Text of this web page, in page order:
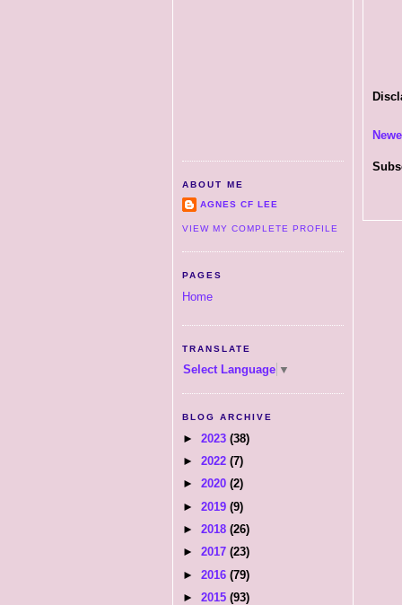
ABOUT ME
AGNES CF LEE
VIEW MY COMPLETE PROFILE
PAGES
Home
TRANSLATE
Select Language ▼
BLOG ARCHIVE
► 2023 (38)
► 2022 (7)
► 2020 (2)
► 2019 (9)
► 2018 (26)
► 2017 (23)
► 2016 (79)
► 2015 (93)